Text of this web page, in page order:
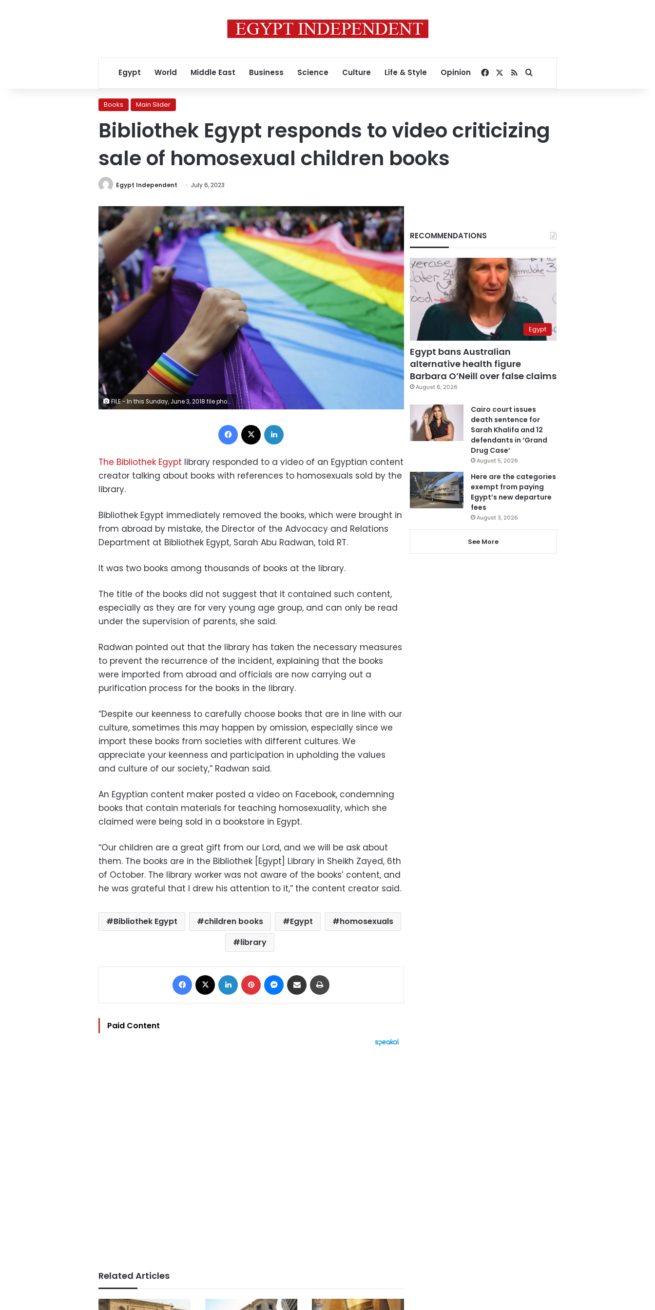
Egypt World Middle East Business Science Culture Life & Style Opinion Facebook
RSSSearch for
Books Main Slider
Bibliothek Egypt responds to video criticizing
sale of homosexual children books
Egypt Independent July 6, 2023
FILE - In this Sunday, June 3, 2018 file photo, revelers at the annual gay pride parade hold up a giant rainbow flag in Sao Paulo, Brazil. Rainbow flags will be allowed in stadiums at the 2022 World Cup as Qatar, with a strictly conservative religious code and anti-LGBTQ laws, accepts complying with FIFA regulations promoting tolerance and inclusion at matches. (AP Photo/Nelson Antoine, File)
Facebook
The Bibliothek Egypt library responded to a video of an Egyptian content
creator talking about books with references to homosexuals sold by the
library.
Bibliothek Egypt immediately removed the books, which were brought in
from abroad by mistake, the Director of the Advocacy and Relations
Department at Bibliothek Egypt, Sarah Abu Radwan, told RT.
It was two books among thousands of books at the library.
The title of the books did not suggest that it contained such content,
especially as they are for very young age group, and can only be read
under the supervision of parents, she said.
Radwan pointed out that the library has taken the necessary measures
to prevent the recurrence of the incident, explaining that the books
were imported from abroad and officials are now carrying out a
purification process for the books in the library.
“Despite our keenness to carefully choose books that are in line with our
culture, sometimes this may happen by omission, especially since we
import these books from societies with different cultures. We
appreciate your keenness and participation in upholding the values
and culture of our society,” Radwan said.
An Egyptian content maker posted a video on Facebook, condemning
books that contain materials for teaching homosexuality, which she
claimed were being sold in a bookstore in Egypt.
“Our children are a great gift from our Lord, and we will be ask about
them. The books are in the Bibliothek [Egypt] Library in Sheikh Zayed, 6th
of October. The library worker was not aware of the books’ content, and
he was grateful that I drew his attention to it,” the content creator said.
Bibliothek Egypt children books Egypt
homosexuals
library
Facebook LinkedIn Pinterest Messenger
Share via Email
Paid Content
Related Articles
RECOMMENDATIONS
Egypt
Egypt bans Australian
alternative health figure
Barbara O’Neill over false claims
August 6, 2026
Cairo court issues
death sentence for
Sarah Khalifa and 12
defendants in ‘Grand
Drug Case’
August 5, 2026
Here are the categories
exempt from paying
Egypt’s new departure
fees
August 3, 2026
See More